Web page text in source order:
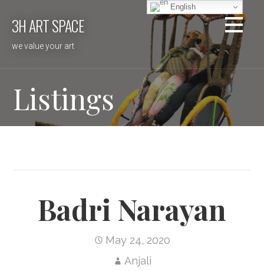
3H ART SPACE
we value your art
Listings
Badri Narayan
May 24, 2020
Anjali
English